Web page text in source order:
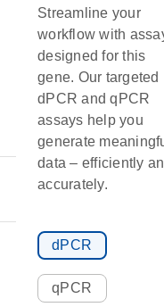
Streamline your
workflow with
designed for this
gene. Our targeted
dPCR and qPCR
assays help you
generate
data – efficiently
accurately.
dPCR
qPCR